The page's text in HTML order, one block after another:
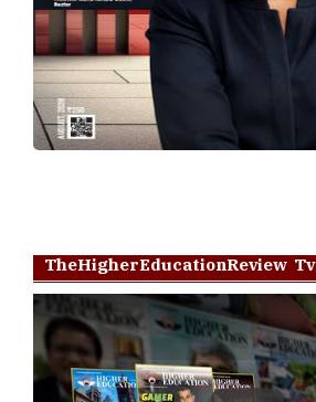
TheHigherEducationReview Tv